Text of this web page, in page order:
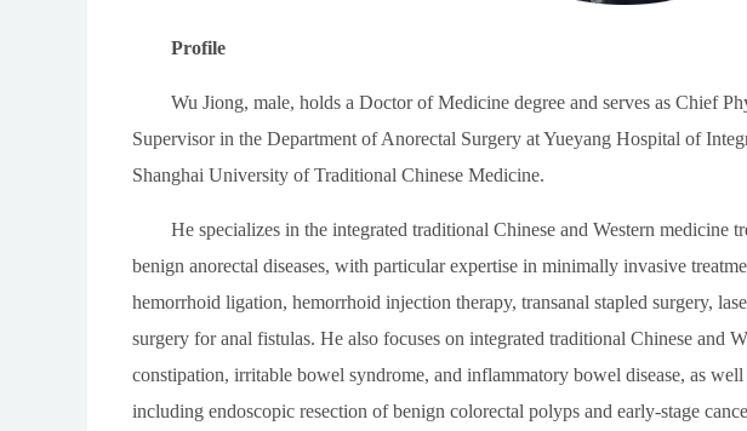
Profile
Wu Jiong, male, holds a Doctor of Medicine degree and serves as Chief
Supervisor in the Department of Anorectal Surgery at Yueyang Hospital of
Shanghai University of Traditional Chinese Medicine.
He specializes in the integrated traditional Chinese and Western medicine
benign anorectal diseases, with particular expertise in minimally invasive
hemorrhoid ligation, hemorrhoid injection therapy, transanal stapled surgery,
surgery for anal fistulas. He also focuses on integrated traditional Chinese and
constipation, irritable bowel syndrome, and inflammatory bowel disease, as
including endoscopic resection of benign colorectal polyps and early-stage